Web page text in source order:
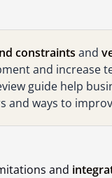
constraints and
and increase
guide help
and ways to
and